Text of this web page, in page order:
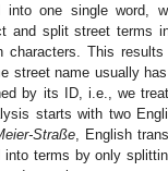
into one single word,
and split street terms
This
street name usually
by its ID, i.e., we
starts with two
Straße, English
terms by only